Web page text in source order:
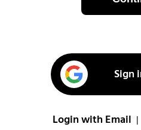
Sign
Login with Email